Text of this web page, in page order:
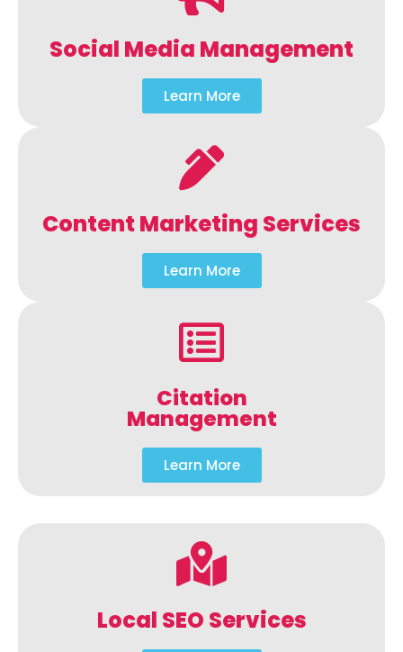
Social Media Management
Learn More
Content Marketing Services
Learn More
Citation
Management
Learn More
Local SEO Services